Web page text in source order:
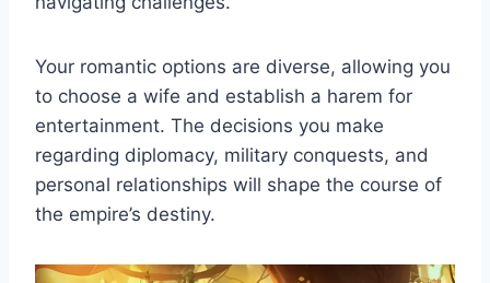
Your romantic options are diverse, allowing you
to choose a wife and establish a harem for
entertainment. The decisions you make
regarding diplomacy, military conquests, and
personal relationships will shape the course of
the empire’s destiny.